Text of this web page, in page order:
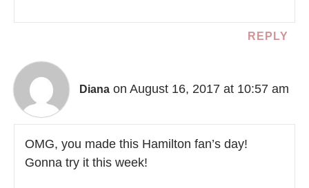
REPLY
Diana on August 16, 2017 at 10:57 am
OMG, you made this Hamilton fan’s day!
Gonna try it this week!